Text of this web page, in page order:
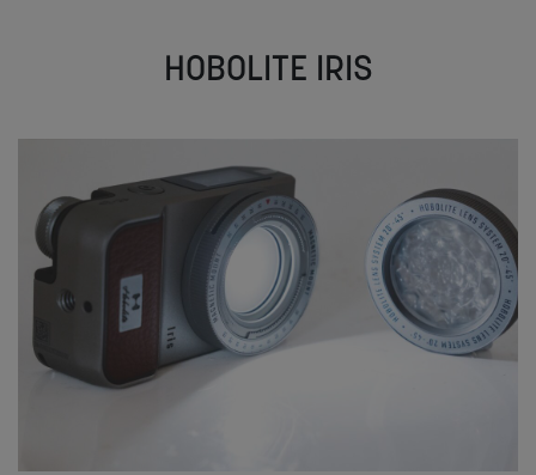
HOBOLITE IRIS